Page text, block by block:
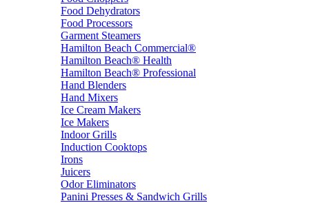
Food Dehydrators
Food Processors
Garment Steamers
Hamilton Beach Commercial®
Hamilton Beach® Health
Hamilton Beach® Professional
Hand Blenders
Hand Mixers
Ice Cream Makers
Ice Makers
Indoor Grills
Induction Cooktops
Irons
Juicers
Odor Eliminators
Panini Presses & Sandwich Grills